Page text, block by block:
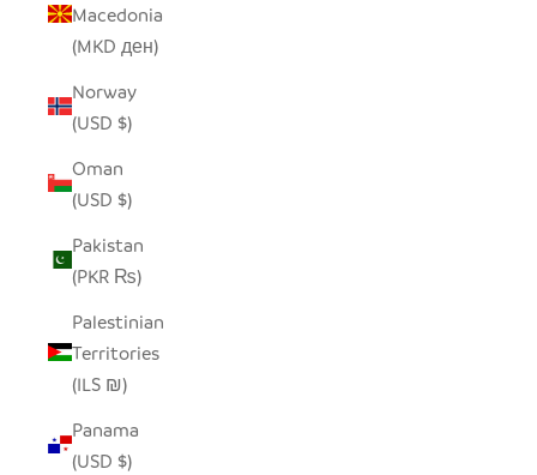
Macedonia
(MKD ден)
Norway
(USD $)
Oman
(USD $)
Pakistan
(PKR ₨)
Palestinian
Territories
(ILS ₪)
Panama
(USD $)